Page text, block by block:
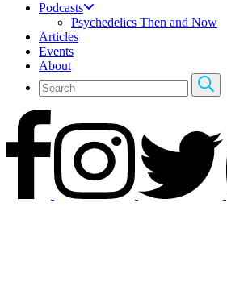
Podcasts
Psychedelics Then and Now
Articles
Events
About